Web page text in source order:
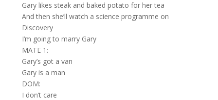
Gary likes steak and baked potato for her tea
And then she’ll watch a science programme on
Discovery
I’m going to marry Gary
MATE 1:
Gary’s got a van
Gary is a man
DOM:
I don’t care